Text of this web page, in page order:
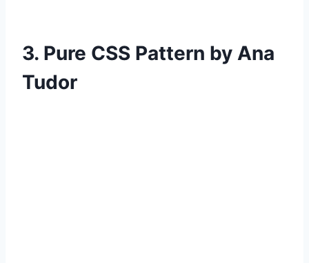
3. Pure CSS Pattern by Ana
Tudor